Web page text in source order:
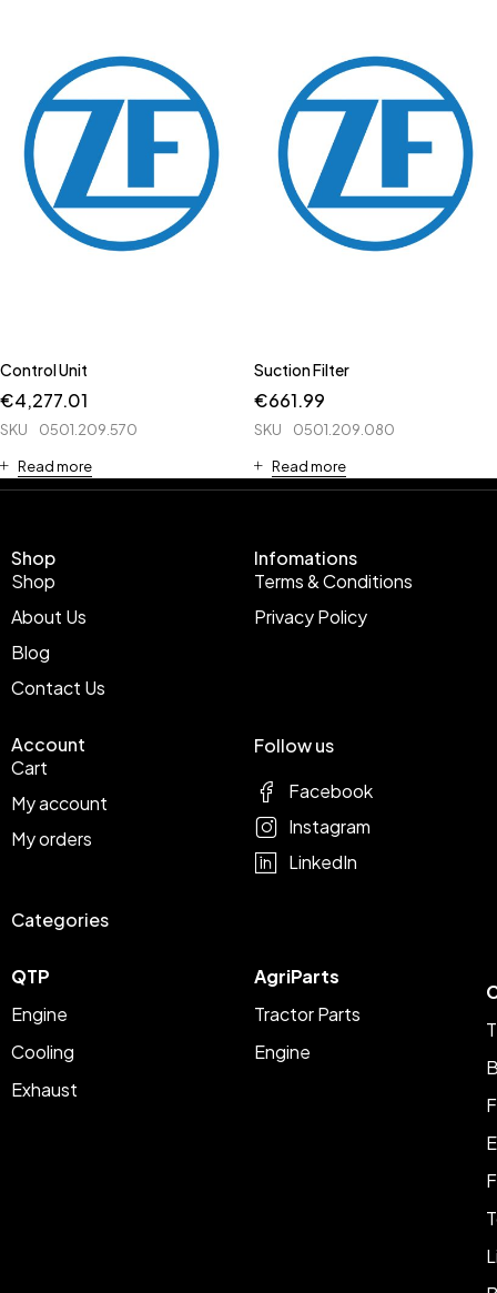
Control Unit
€4,277.01
SKU 0501.209.570
Read more
Suction Filter
€661.99
SKU 0501.209.080
Read more
Shop
Shop
About Us
Blog
Contact Us
Infomations
Terms & Conditions
Privacy Policy
Account
Cart
My account
My orders
Categories
QTP
Engine
Cooling
Exhaust
AgriParts
Tractor Parts
Engine
Follow us
Facebook
Instagram
LinkedIn